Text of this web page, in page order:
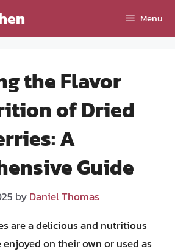
Menu
the Flavor
of Dried
A
Guide
byDaniel Thomas
are a delicious and nutritious
on their own or used as